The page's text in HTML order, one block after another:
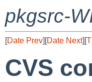
pkgsrc-
[Date Prev][Date Next][
CVS